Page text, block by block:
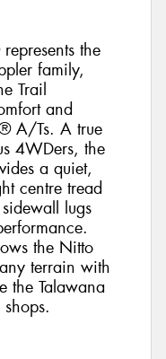
the
family,
Trail
and
A/Ts. A true
4WDers, the
a quiet,
centre tread
lugs
the Nitto
terrain with
the Talawana